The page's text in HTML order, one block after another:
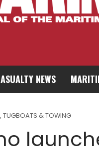
NEWS
, TUGBOATS & TOWING